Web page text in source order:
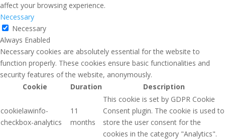
affect your browsing experience.
Necessary
Necessary
Always Enabled
Necessary cookies are absolutely essential for the website to
function properly. These cookies ensure basic functionalities and
security features of the website, anonymously.
Cookie
Duration Description
cookielawinfo-
checkbox-analytics
11
months
This cookie is set by GDPR Cookie
Consent plugin. The cookie is used to
store the user consent for the
cookies in the category "Analytics".